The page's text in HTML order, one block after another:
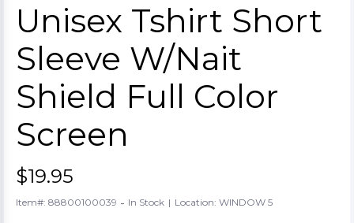
Unisex Tshirt Short
Sleeve W/Nait
Shield Full Color
Screen
$19.95
Item#: 88800100039 - In Stock | Location: WINDOW 5